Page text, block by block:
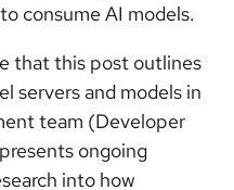
consume AI models.
that this post outlines
servers and models in
team (Developer
ongoing
into how